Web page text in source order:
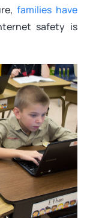
families have
safety is